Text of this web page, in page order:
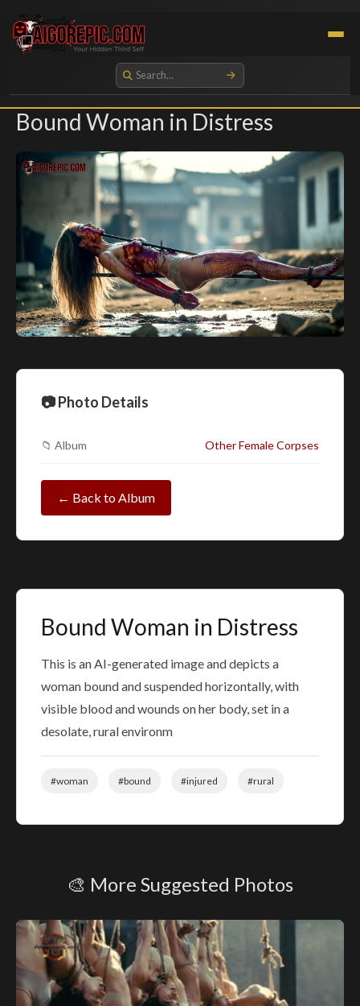
Aigorepic - AI-Generated Gore and Horror Images
Bound Woman in Distress
📷 Photo Details
📁 Album Other Female Corpses
← Back to Album
Bound Woman in Distress
This is an AI-generated image and depicts a
woman bound and suspended horizontally, with
visible blood and wounds on her body, set in a
desolate, rural environm
#woman #bound #injured #rural
🎨 More Suggested Photos